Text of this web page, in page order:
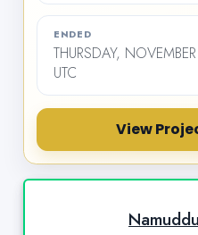
ENDED
THURSDAY,
UTC
View